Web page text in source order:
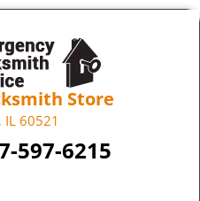
Store
IL 60521
597-6215